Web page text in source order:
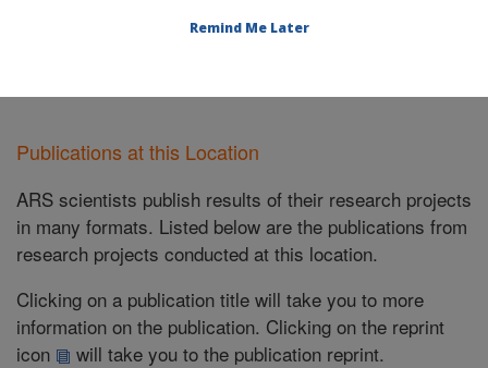
Publications at this Location
ARS scientists publish results of their research projects
in many formats. Listed below are the publications from
research projects conducted at this location.
Clicking on a publication title will take you to more
information on the publication. Clicking on the reprint
icon
will take you to the publication reprint.
Remind Me Later